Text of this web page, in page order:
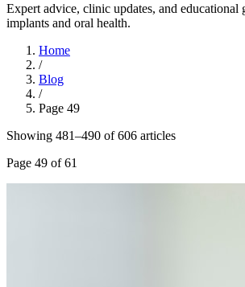
Expert advice, clinic updates, and educational
implants and oral health.
Home
/
Blog
/
Page 49
Showing 481–490 of 606 articles
Page 49 of61